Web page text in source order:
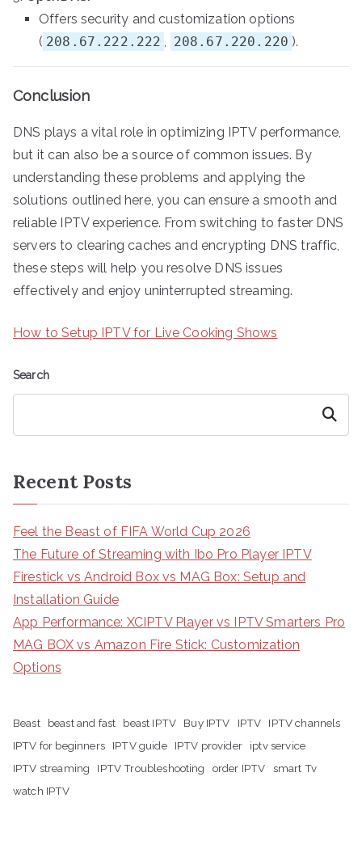
Offers security and customization options
( 208.67.222.222 , 208.67.220.220 ).
Conclusion
DNS plays a vital role in optimizing IPTV performance,
but it can also be a source of common issues. By
understanding these problems and applying the
solutions outlined here, you can ensure a smooth and
reliable IPTV experience. From switching to faster DNS
servers to clearing caches and encrypting DNS traffic,
these steps will help you resolve DNS issues
effectively and enjoy uninterrupted streaming.
How to Setup IPTV for Live Cooking Shows
Search
Search
Recent Posts
Feel the Beast of FIFA World Cup 2026
The Future of Streaming with Ibo Pro Player IPTV
Firestick vs Android Box vs MAG Box: Setup and
Installation Guide
App Performance: XCIPTV Player vs IPTV Smarters Pro
MAG BOX vs Amazon Fire Stick: Customization
Options
Beast beast and fast beast IPTV Buy IPTV IPTV
IPTV channels
IPTV for beginners
IPTV guide IPTV provider
iptv service
IPTV streaming
IPTV Troubleshooting order IPTV
smart Tv
watch IPTV